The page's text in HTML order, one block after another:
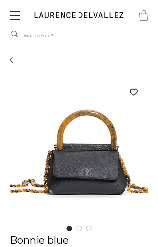
Bonnie blue